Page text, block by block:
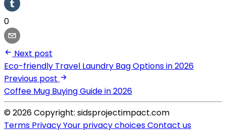
0
Next post
Eco-friendly Travel Laundry Bag Options in 2026
Previous post
Coffee Mug Buying Guide in 2026
© 2026 Copyright: sidsprojectimpact.com
Terms PrivacyYour privacy choicesContact us